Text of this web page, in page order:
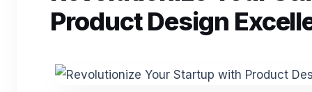
Product Design